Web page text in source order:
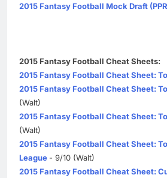
2015 Fantasy Football Mock Draft
2015 Fantasy Football Cheat Sheets:
2015 Fantasy Football Cheat Sheet:
2015 Fantasy Football Cheat Sheet:
(Walt)
2015 Fantasy Football Cheat Sheet:
(Walt)
2015 Fantasy Football Cheat Sheet:
League - 9/10 (Walt)
2015 Fantasy Football Cheat Sheet: